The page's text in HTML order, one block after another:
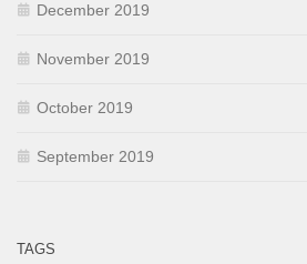
December 2019
November 2019
October 2019
September 2019
TAGS